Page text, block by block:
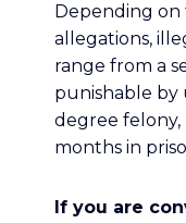
Depending on
allegations,
range from a
punishable by
degree
months in
If you are